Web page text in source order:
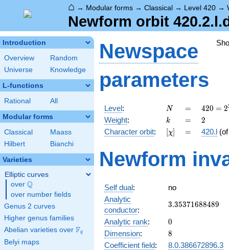
⌂ → Modular forms → Classical → Level 420 →
Newform orbit
Introduction
Overview
Random
Universe
Knowledge
L-functions
Rational All
Modular forms
Classical
Maass
Hilbert
Bianchi
Varieties
Elliptic curves
over \Q
Q
over number fields
Genus 2 curves
Higher genus families
Abelian varieties over \F_{q}
Fq
Belyi maps
Newspace
parameters
Level: N
N =
=
420 =
2^{2}
\cdot
3
5
\cdot
420 = 2
Weight: k
k =
= 2
2
Character orbit: [\chi]
[χ] =
= 420.l
Newform
Self dual:
no
Analytic
conductor:
3.35371688489
3.35371688489
Analytic rank: 0
0
Dimension: 8
8
Coefficient field:
8.0.386672896.3